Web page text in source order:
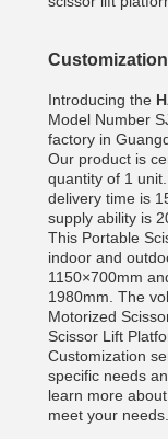
Introducing the
Model Number
factory in
Our product is
quantity of 1
delivery time is
supply ability is
This Portable
indoor and
1150×700mm
1980mm. The
Motorized
Scissor Lift
Customization
specific needs
learn more
meet your needs.